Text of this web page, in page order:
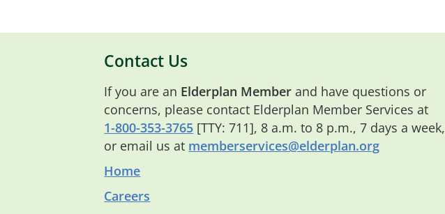
Contact Us
If you are an Elderplan Member and have questions or
concerns, please contact Elderplan Member Services at
1-800-353-3765 [TTY: 711], 8 a.m. to 8 p.m., 7 days a week,
or email us at memberservices@elderplan.org
Home
Careers